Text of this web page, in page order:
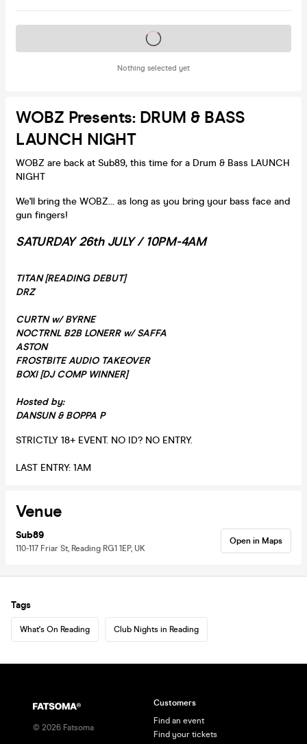
Nothing selected yet
Tickets on sale soon
WOBZ Presents: DRUM & BASS
LAUNCH NIGHT
WOBZ are back at Sub89, this time for a Drum & Bass LAUNCH
NIGHT
We'll bring the WOBZ... as long as you bring your bass face and
gun fingers!
SATURDAY 26th JULY /10PM-4AM
TITAN [READING DEBUT]
DRZ
CURTN w/ BYRNE
NOCTRNL B2B LONERR w/ SAFFA
ASTON
FROSTBITE AUDIO TAKEOVER
BOXI [DJ COMP WINNER]
Hosted by:
DANSUN & BOPPA P
STRICTLY 18+ EVENT. NO ID? NO ENTRY.
LAST ENTRY: 1AM
Venue
Sub89
110-117 Friar St, Reading RG1 1EP, UK
Open in Maps
Tags
What's On Reading Club Nights in Reading
© 2026 Fatsoma
Customers
Find an event
Find your tickets